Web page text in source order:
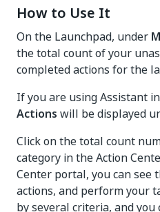
How to Use It
On the Launchpad, under
the total count of your
completed actions for the
If you are using Assistant
Actions will be displayed
Click on the total count
category in the Action
Center portal, you can see
actions, and perform your
by several criteria, and you